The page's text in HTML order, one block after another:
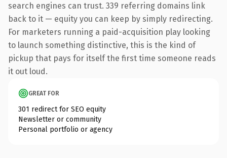
search engines can trust. 339 referring domains link
back to it — equity you can keep by simply redirecting.
For marketers running a paid-acquisition play looking
to launch something distinctive, this is the kind of
pickup that pays for itself the first time someone reads
it out loud.
GREAT FOR
301 redirect for SEO equity
Newsletter or community
Personal portfolio or agency